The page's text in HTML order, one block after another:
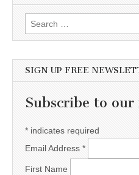
Search for:
SIGN UP FREE
Subscribe to
* indicates required
Email Address *
First Name